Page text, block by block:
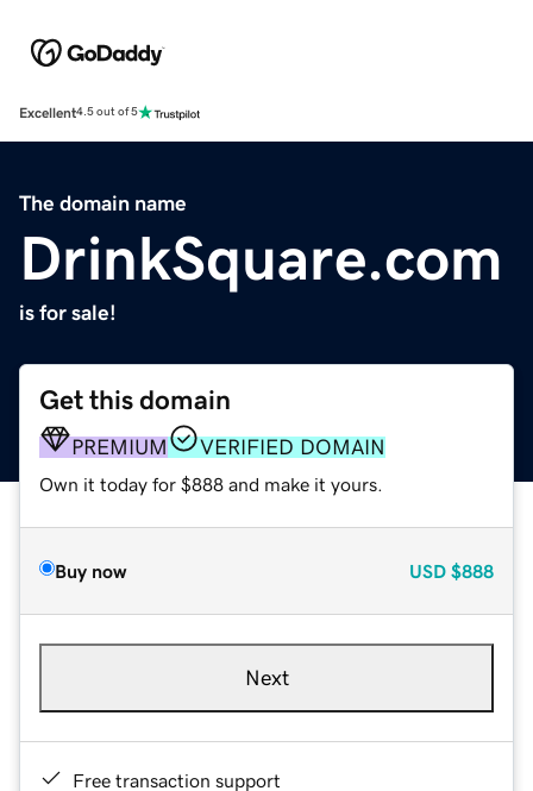
Excellent4.5 out of 5
The domain name
DrinkSquare.com
is for sale!
Get this domain
PREMIUM VERIFIED DOMAIN
Own it today for $888 and make it yours.
Buy now USD $888
Next
Free transaction support